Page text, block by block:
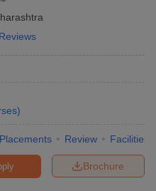
)
Placements Review Facilities
Brochure